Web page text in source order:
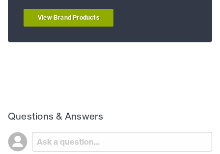
View Brand Products
Questions & Answers